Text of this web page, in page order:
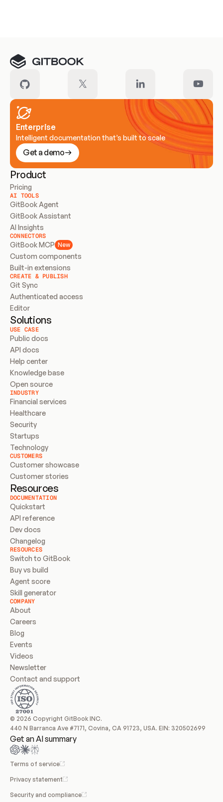
Enterprise
Intelligent documentation that’s built to scale
Get a demo
Product
Pricing
AI TOOLS
GitBook Agent
GitBook Assistant
AI Insights
CONNECTORS
GitBook MCP New
Custom components
Built-in extensions
CREATE & PUBLISH
Git Sync
Authenticated access
Editor
Solutions
USE CASE
Public docs
API docs
Help center
Knowledge base
Open source
INDUSTRY
Financial services
Healthcare
Security
Startups
Technology
CUSTOMERS
Customer showcase
Customer stories
Resources
DOCUMENTATION
Quickstart
API reference
Dev docs
Changelog
RESOURCES
Switch to GitBook
Buy vs build
Agent score
Skill generator
COMPANY
About
Careers
Blog
Events
Videos
Newsletter
Contact and support
© 2026 Copyright GitBook INC.
440 N Barranca Ave #7171, Covina, CA 91723, USA. EIN: 320502699
Get an AI summary
Terms of service
Privacy statement
Security and compliance